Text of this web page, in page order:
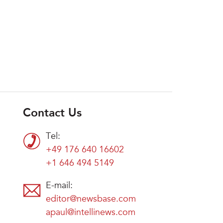
Contact Us
Tel:
+49 176 640 16602
+1 646 494 5149
E-mail:
editor@newsbase.com
apaul@intellinews.com